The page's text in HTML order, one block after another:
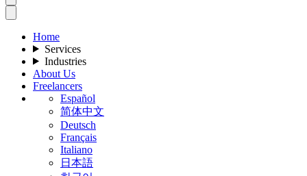
Home
Services
Industries
About Us
Freelancers
Español
简体中文
Deutsch
Français
Italiano
日本語